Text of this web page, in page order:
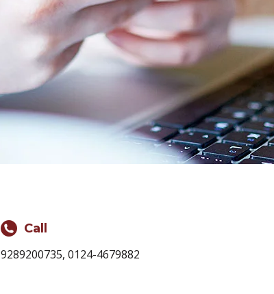
Call
9289200735, 0124-4679882